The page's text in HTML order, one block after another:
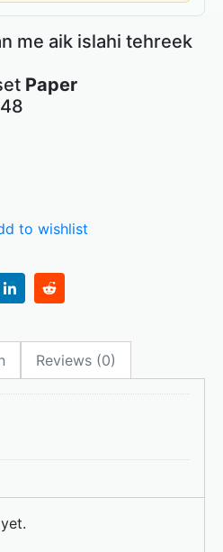
me aik islahi tehreek
Paper
48
to wishlist
Reviews (0)